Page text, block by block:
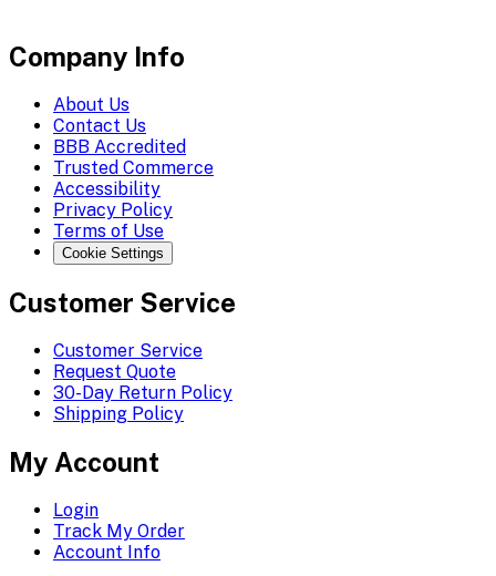
Company Info
About Us
Contact Us
BBB Accredited
Trusted Commerce
Accessibility
Privacy Policy
Terms of Use
Cookie Settings
Customer Service
Customer Service
Request Quote
30-Day Return Policy
Shipping Policy
My Account
Login
Track My Order
Account Info